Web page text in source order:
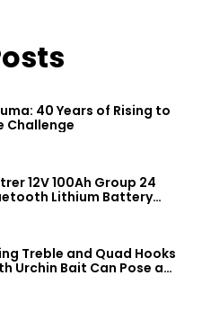
40 Years of Rising to
Challenge
12V 100Ah Group 24
Lithium Battery
Treble and Quad Hooks
Urchin Bait Can Pose a